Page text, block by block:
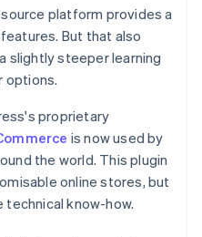
platform provides a
But that also
slightly steeper learning
options.
proprietary
is now used by
the world. This plugin
online stores, but
know-how.